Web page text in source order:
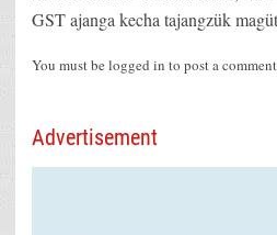
GST ajanga kecha tajangzük
You must be logged in to post a comment
Advertisement